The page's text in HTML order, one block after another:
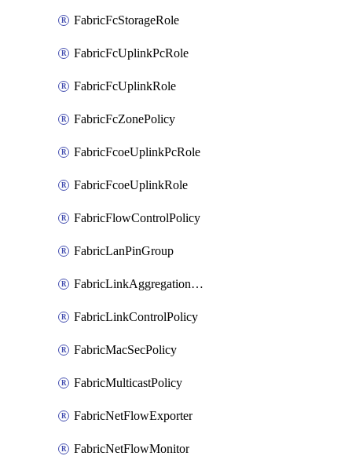
FabricFcStorageRole
FabricFcUplinkPcRole
FabricFcUplinkRole
FabricFcZonePolicy
FabricFcoeUplinkPcRole
FabricFcoeUplinkRole
FabricFlowControlPolicy
FabricLanPinGroup
FabricLinkAggregationPolicy
FabricLinkControlPolicy
FabricMacSecPolicy
FabricMulticastPolicy
FabricNetFlowExporter
FabricNetFlowMonitor